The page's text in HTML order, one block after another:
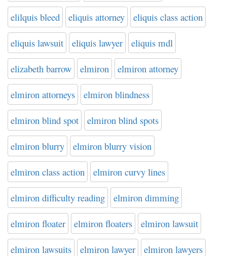
elilquis bleed eliquis attorney eliquis class action
eliquis lawsuit eliquis lawyer eliquis mdl
elizabeth barrow elmiron elmiron attorney
elmiron attorneys elmiron blindness
elmiron blind spot elmiron blind spots
elmiron blurry elmiron blurry vision
elmiron class action elmiron curvy lines
elmiron difficulty reading elmiron dimming
elmiron floater elmiron floaters elmiron lawsuit
elmiron lawsuits elmiron lawyer elmiron lawyers